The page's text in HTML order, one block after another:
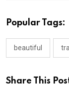
Popular Tags:
beautiful
Share This